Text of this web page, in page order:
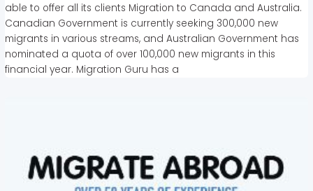
able to offer all its clients Migration to Canada and Australia.
Canadian Government is currently seeking 300,000 new
migrants in various streams, and Australian Government has
nominated a quota of over 100,000 new migrants in this
financial year. Migration Guru has a